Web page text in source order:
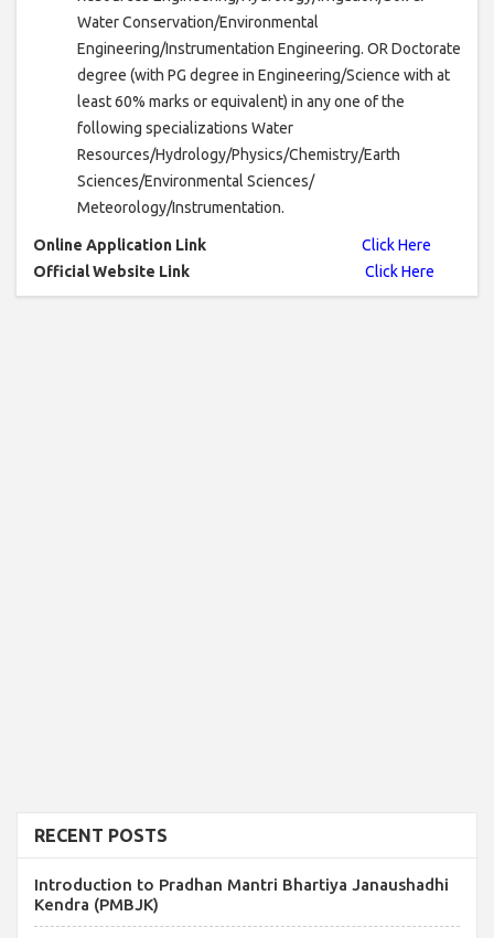
Water Conservation/Environmental
Engineering/Instrumentation Engineering. OR Doctorate
degree (with PG degree in Engineering/Science with at
least 60% marks or equivalent) in any one of the
following specializations Water
Resources/Hydrology/Physics/Chemistry/Earth
Sciences/Environmental Sciences/
Meteorology/Instrumentation.
Online Application Link
Click Here
Official Website Link
Click Here
RECENT POSTS
Introduction to Pradhan Mantri Bhartiya Janaushadhi
Kendra (PMBJK)